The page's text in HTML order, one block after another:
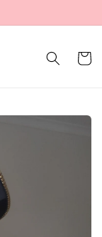
Cart